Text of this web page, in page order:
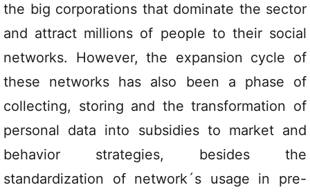
the big corporations that dominate the sector
and attract millions of people to their social
networks. However, the expansion cycle of
these networks has also been a phase of
collecting, storing and the transformation of
personal data into subsidies to market and
behavior strategies, besides the
standardization of network´s usage in pre-